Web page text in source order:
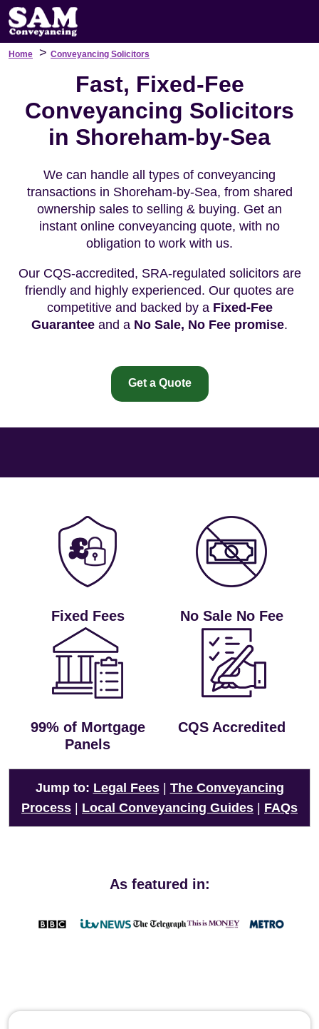
Home > Conveyancing Solicitors
Fast, Fixed-Fee
Conveyancing Solicitors
in Shoreham-by-Sea
We can handle all types of conveyancing
transactions in Shoreham-by-Sea, from shared
ownership sales to selling & buying. Get an
instant online conveyancing quote, with no
obligation to work with us.
Our CQS-accredited, SRA-regulated solicitors are
friendly and highly experienced. Our quotes are
competitive and backed by a Fixed-Fee
Guarantee and a No Sale, No Fee promise.
Get a Quote
Fixed Fees No Sale No Fee
99% of Mortgage
Panels
CQS Accredited
Jump to: Legal Fees| The Conveyancing
Process
Local Conveyancing Guides FAQs
As featured in: